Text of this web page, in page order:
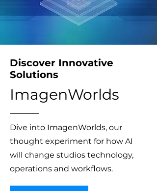
Discover Innovative
Solutions
ImagenWorlds
Dive into ImagenWorlds, our
thought experiment for how AI
will change studios technology,
operations and workflows.